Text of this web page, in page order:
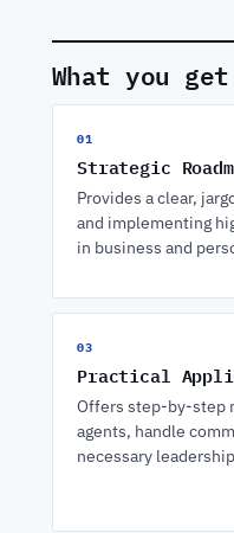
What you get
01
Strategic
Provides a clear,
and implementing
in business and
03
Practical
Offers step-by-step
agents, handle
necessary